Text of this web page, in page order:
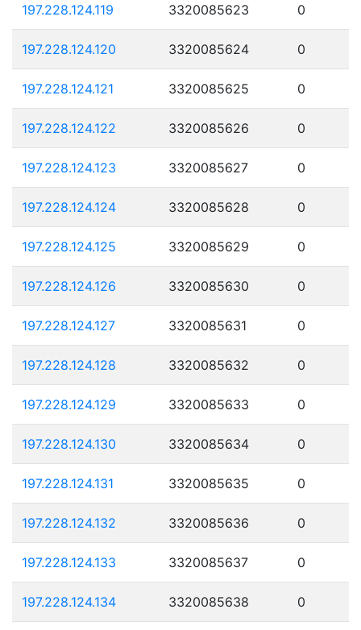
197.228.124.119 3320085623 0
197.228.124.120 3320085624 0
197.228.124.121 3320085625 0
197.228.124.122 3320085626 0
197.228.124.123 3320085627 0
197.228.124.124 3320085628 0
197.228.124.125 3320085629 0
197.228.124.126 3320085630 0
197.228.124.127 3320085631 0
197.228.124.128 3320085632 0
197.228.124.129 3320085633 0
197.228.124.130 3320085634 0
197.228.124.131 3320085635 0
197.228.124.132 3320085636 0
197.228.124.133 3320085637 0
197.228.124.134 3320085638 0